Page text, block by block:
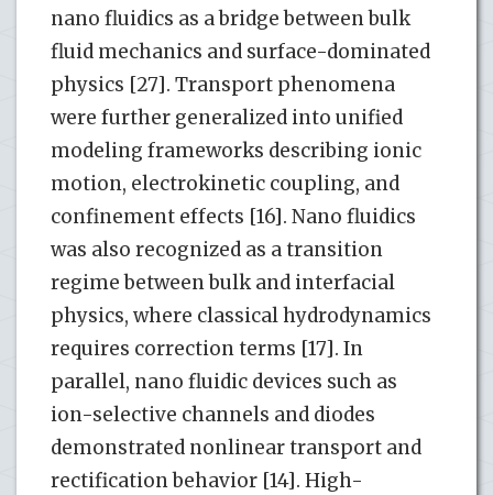
nano fluidics as a bridge between bulk
fluid mechanics and surface-dominated
physics [27]. Transport phenomena
were further generalized into unified
modeling frameworks describing ionic
motion, electrokinetic coupling, and
confinement effects [16]. Nano fluidics
was also recognized as a transition
regime between bulk and interfacial
physics, where classical hydrodynamics
requires correction terms [17]. In
parallel, nano fluidic devices such as
ion-selective channels and diodes
demonstrated nonlinear transport and
rectification behavior [14]. High-